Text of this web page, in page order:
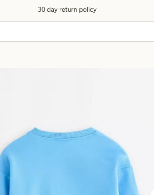
30 day return policy